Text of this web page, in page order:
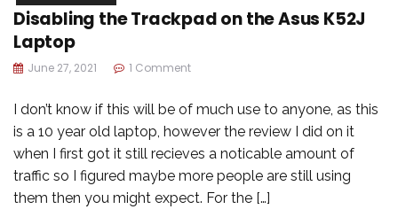
Disabling the Trackpad on the Asus K52J
Laptop
June 27, 2021 1 Comment
I don’t know if this will be of much use to anyone, as this
is a 10 year old laptop, however the review I did on it
when I first got it still recieves a noticable amount of
traffic so I figured maybe more people are still using
them then you might expect. For the […]